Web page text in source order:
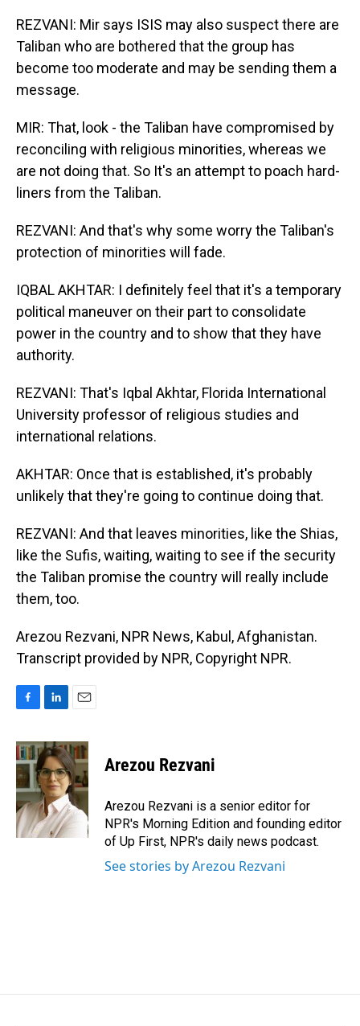
REZVANI: Mir says ISIS may also suspect there are
Taliban who are bothered that the group has
become too moderate and may be sending them a
message.
MIR: That, look - the Taliban have compromised by
reconciling with religious minorities, whereas we
are not doing that. So It's an attempt to poach hard-
liners from the Taliban.
REZVANI: And that's why some worry the Taliban's
protection of minorities will fade.
IQBAL AKHTAR: I definitely feel that it's a temporary
political maneuver on their part to consolidate
power in the country and to show that they have
authority.
REZVANI: That's Iqbal Akhtar, Florida International
University professor of religious studies and
international relations.
AKHTAR: Once that is established, it's probably
unlikely that they're going to continue doing that.
REZVANI: And that leaves minorities, like the Shias,
like the Sufis, waiting, waiting to see if the security
the Taliban promise the country will really include
them, too.
Arezou Rezvani, NPR News, Kabul, Afghanistan.
Transcript provided by NPR, Copyright NPR.
c
e
b
o
o
k
n
k
e
d
I
n
a
i
l
Arezou Rezvani
Arezou Rezvani is a senior editor for
NPR's Morning Edition and founding editor
of Up First, NPR's daily news podcast.
See stories by Arezou Rezvani